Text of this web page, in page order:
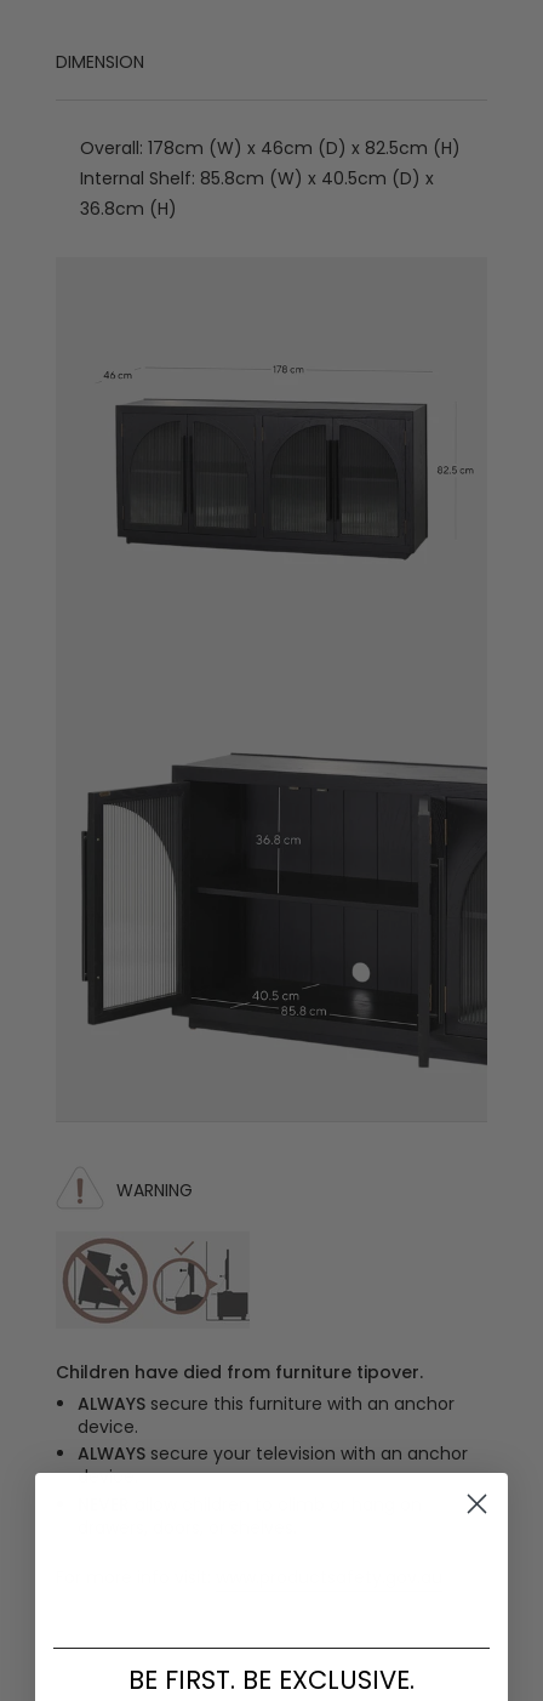
DIMENSION
Overall: 178cm (W) x 46cm (D) x 82.5cm (H)
Internal Shelf: 85.8cm (W) x 40.5cm (D) x
36.8cm (H)
WARNING
Children have died from furniture tipover.
ALWAYS secure this furniture with an anchor
device.
ALWAYS secure your television with an anchor
device.
BE FIRST. BE EXCLUSIVE.